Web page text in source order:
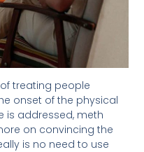
treating people
onset of the physical
is addressed, meth
on convincing the
is no need to use